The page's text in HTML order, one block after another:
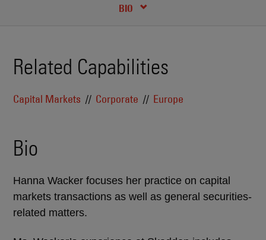
BIO
CREDENTIALS
Related Capabilities
Capital Markets Corporate Europe
Bio
Hanna Wacker focuses her practice on capital
markets transactions as well as general securities-
related matters.